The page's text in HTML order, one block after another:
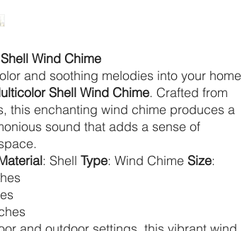
Wind Chime
and soothing melodies into your home
Shell Wind Chime. Crafted from
this enchanting wind chime produces a
sound that adds a sense of
: Shell Type: Wind Chime Size: